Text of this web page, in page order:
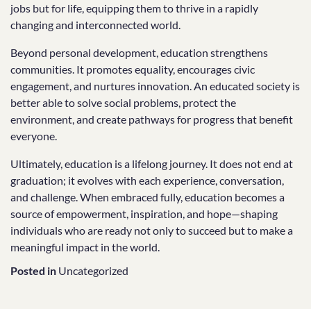
jobs but for life, equipping them to thrive in a rapidly
changing and interconnected world.
Beyond personal development, education strengthens
communities. It promotes equality, encourages civic
engagement, and nurtures innovation. An educated society is
better able to solve social problems, protect the
environment, and create pathways for progress that benefit
everyone.
Ultimately, education is a lifelong journey. It does not end at
graduation; it evolves with each experience, conversation,
and challenge. When embraced fully, education becomes a
source of empowerment, inspiration, and hope—shaping
individuals who are ready not only to succeed but to make a
meaningful impact in the world.
Posted in Uncategorized